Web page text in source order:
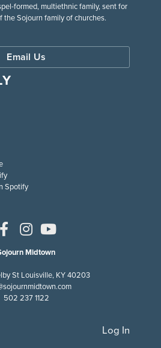
formed, multiethnic family, sent for
the Sojourn family of churches.
Email Us
Spotify
Midtown
St Louisville, KY 40203
502 237 1122
Log In